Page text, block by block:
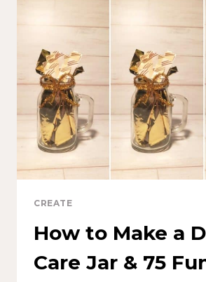
CREATE
How to Make a
Care Jar & 75